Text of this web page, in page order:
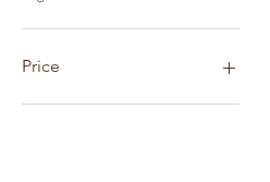
Price